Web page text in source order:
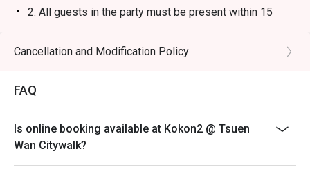
2. All guests in the party must be present within 15
minutes from the reservation time in order to enjoy the
discount offer
4. This offer is not applicable for takeaway services
5. This offer cannot be redeemed for cash, resold or
transferred to others.
Cancellation and Modification Policy
FAQ
Is online booking available at Kokon2 @ Tsuen
Wan Citywalk?